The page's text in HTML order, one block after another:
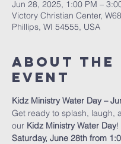
Jun 28, 2025, 1:00 PM –
Victory Christian Center,
Phillips, WI 54555, USA
About The
Event
Kidz Ministry Water Day –
Get ready to splash, laugh,
our Kidz Ministry Water Day!
Saturday, June 28th from